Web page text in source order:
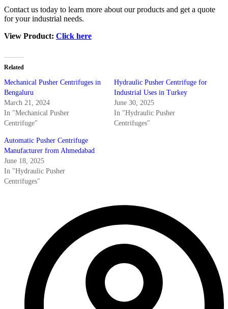
Contact us today to learn more about our products and get a quote
for your industrial needs.
View Product: Click here
Related
Mechanical Pusher Centrifuges in
Bengaluru
March 21, 2024
In "Mechanical Pusher
Centrifuge"
Hydraulic Pusher Centrifuge for
Industrial Uses in Turkey
June 30, 2025
In "Hydraulic Pusher
Centrifuges"
Automatic Pusher Centrifuge
Manufacturer from Ahmedabad
June 18, 2025
In "Hydraulic Pusher
Centrifuges"